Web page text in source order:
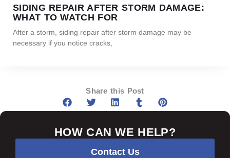
SIDING REPAIR AFTER STORM DAMAGE:
WHAT TO WATCH FOR
After a storm, siding repair after storm damage may be
necessary if you notice cracks,
Share this Post
HOW CAN WE HELP?
Contact Us